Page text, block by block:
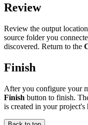
Review
Review the output
source folder you
discovered. Return to the
Finish
After you configure your
Finish button to finish.
is created in your project's